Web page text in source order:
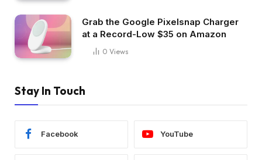
Grab the Google Pixelsnap Charger
at a Record-Low $35 on Amazon
0 Views
Stay In Touch
Facebook YouTube